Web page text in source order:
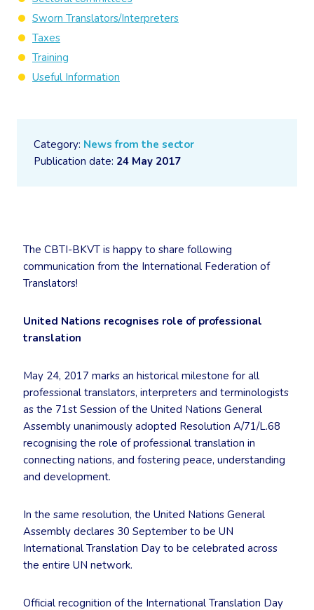
Category: News from the sector
Publication date: 24 May 2017
The CBTI-BKVT is happy to share following
communication from the International Federation of
Translators!
United Nations recognises role of professional
translation
May 24, 2017 marks an historical milestone for all
professional translators, interpreters and terminologists
as the 71st Session of the United Nations General
Assembly unanimously adopted Resolution A/71/L.68
recognising the role of professional translation in
connecting nations, and fostering peace, understanding
and development.
In the same resolution, the United Nations General
Assembly declares 30 September to be UN
International Translation Day to be celebrated across
the entire UN network.
Official recognition of the International Translation Day
Sworn Translators/Interpreters
Taxes
Training
Useful Information